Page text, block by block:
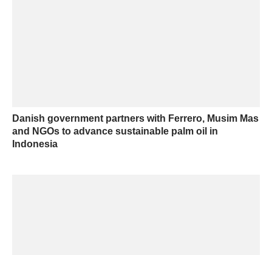
Danish government partners with Ferrero, Musim Mas
and NGOs to advance sustainable palm oil in
Indonesia